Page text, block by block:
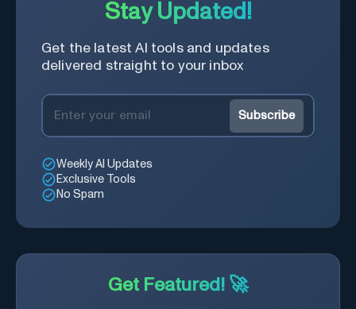
Stay Updated!
Get the latest AI tools and updates
delivered straight to your inbox
Subscribe
Weekly AI Updates
Exclusive Tools
No Spam
Get Featured! 🚀